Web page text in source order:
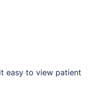
easy to view patient